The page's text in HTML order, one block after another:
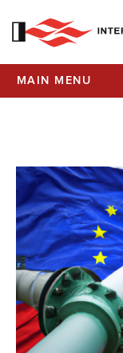
MAIN MENU